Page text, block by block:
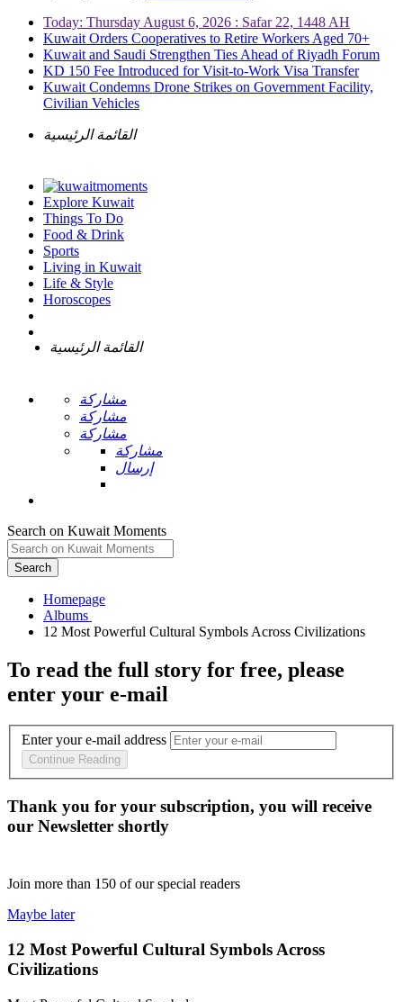
Today: Thursday August 6, 2026 : Safar 22, 1448 AH
Kuwait Orders Cooperatives to Retire Workers Aged 70+
Kuwait and Saudi Strengthen Ties Ahead of Riyadh Forum
KD 150 Fee Introduced for Visit-to-Work Visa Transfer
Kuwait Condemns Drone Strikes on Government Facility,
Civilian Vehicles
القائمة الرئيسية
Explore Kuwait
Things To Do
Food & Drink
Sports
Living in Kuwait
Life & Style
Horoscopes
القائمة الرئيسية
مشاركة
مشاركة
مشاركة
مشاركة
إرسال
Search on Kuwait Moments
Search
Homepage
To read the full story for free, please
enter your e-mail
Enter your e-mail address
Continue Reading
Thank you for your subscription, you will receive
our Newsletter shortly
Join more than 150 of our special readers
Maybe later
12 Most Powerful Cultural Symbols Across
Civilizations